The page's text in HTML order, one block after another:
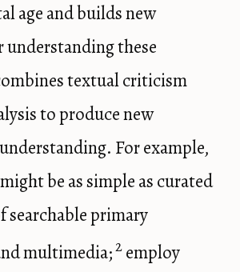
age and builds new
understanding these
textual criticism
to produce new
For example,
be as simple as curated
searchable primary
multimedia;2 employ